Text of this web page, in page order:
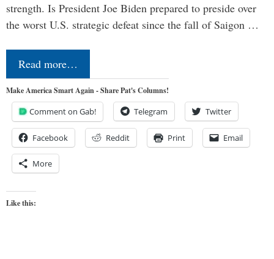
strength. Is President Joe Biden prepared to preside over
the worst U.S. strategic defeat since the fall of Saigon …
Read more…
Make America Smart Again - Share Pat's Columns!
Comment on Gab! Telegram Twitter
Facebook Reddit Print Email
More
Like this: